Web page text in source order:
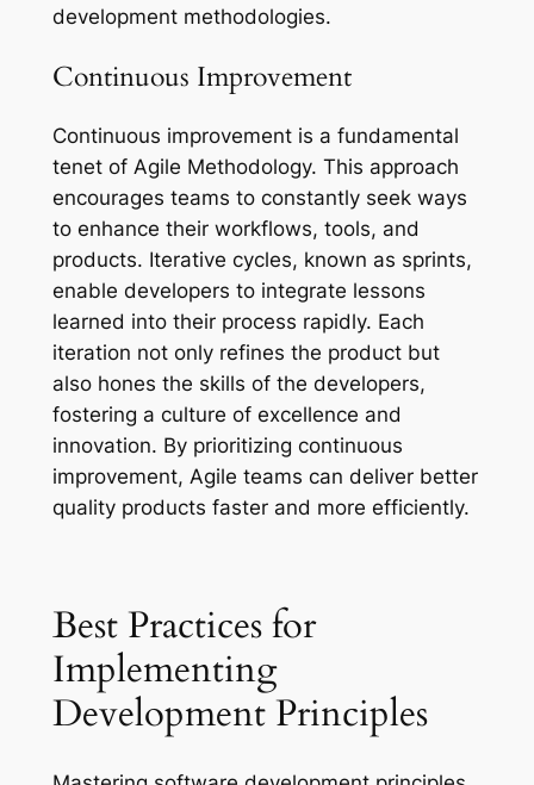
development methodologies.
Continuous Improvement
Continuous improvement is a fundamental
tenet of Agile Methodology. This approach
encourages teams to constantly seek ways
to enhance their workflows, tools, and
products. Iterative cycles, known as sprints,
enable developers to integrate lessons
learned into their process rapidly. Each
iteration not only refines the product but
also hones the skills of the developers,
fostering a culture of excellence and
innovation. By prioritizing continuous
improvement, Agile teams can deliver better
quality products faster and more efficiently.
Best Practices for
Implementing
Development Principles